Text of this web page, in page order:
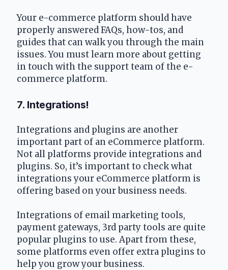
Your e-commerce platform should have
properly answered FAQs, how-tos, and
guides that can walk you through the main
issues. You must learn more about getting
in touch with the support team of the e-
commerce platform.
7. Integrations!
Integrations and plugins are another
important part of an eCommerce platform.
Not all platforms provide integrations and
plugins. So, it’s important to check what
integrations your eCommerce platform is
offering based on your business needs.
Integrations of email marketing tools,
payment gateways, 3rd party tools are quite
popular plugins to use. Apart from these,
some platforms even offer extra plugins to
help you grow your business.